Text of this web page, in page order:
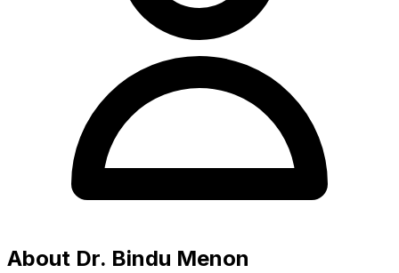
About Dr. Bindu Menon